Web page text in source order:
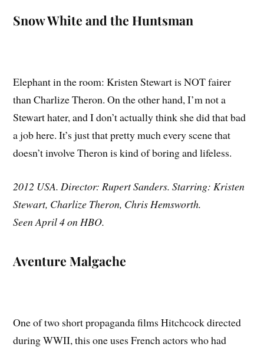
Snow White and the Huntsman
Elephant in the room: Kristen Stewart is NOT fairer
than Charlize Theron. On the other hand, I’m not a
Stewart hater, and I don’t actually think she did that bad
a job here. It’s just that pretty much every scene that
doesn’t involve Theron is kind of boring and lifeless.
2012 USA. Director: Rupert Sanders. Starring: Kristen
Stewart, Charlize Theron, Chris Hemsworth.
Seen April 4 on HBO.
Aventure Malgache
One of two short propaganda films Hitchcock directed
during WWII, this one uses French actors who had